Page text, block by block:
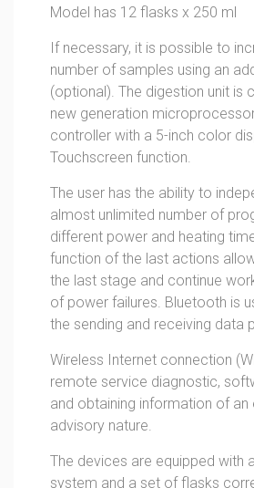
Model has 12 flasks x 250 ml
If necessary, it is possible to
number of samples using an
(optional). The digestion unit is
new generation
controller with a 5-inch color
Touchscreen function.
The user has the ability to
almost unlimited number of
different power and heating
function of the last actions
the last stage and continue
of power failures. Bluetooth is
the sending and receiving data
Wireless Internet connection
remote service diagnostic,
and obtaining information of an
advisory nature.
The devices are equipped with
system and a set of flasks